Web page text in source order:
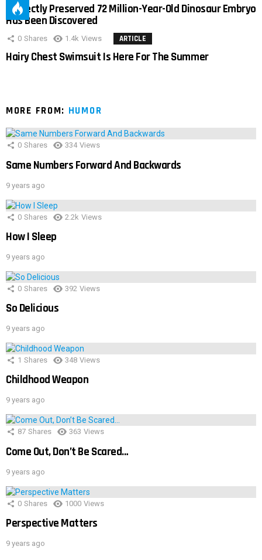
Perfectly Preserved 72 Million-Year-Old Dinosaur Embryo
Has Been Discovered
0 Shares 1.4k Views ARTICLE
Hairy Chest Swimsuit Is Here For The Summer
MORE FROM: HUMOR
0 Shares 334 Views
Same Numbers Forward And Backwards
9 years ago
0 Shares 2.2k Views
How I Sleep
9 years ago
0 Shares 392 Views
So Delicious
9 years ago
1 Shares 348 Views
Childhood Weapon
9 years ago
87 Shares 363 Views
Come Out, Don’t Be Scared…
9 years ago
0 Shares 1000 Views
Perspective Matters
9 years ago